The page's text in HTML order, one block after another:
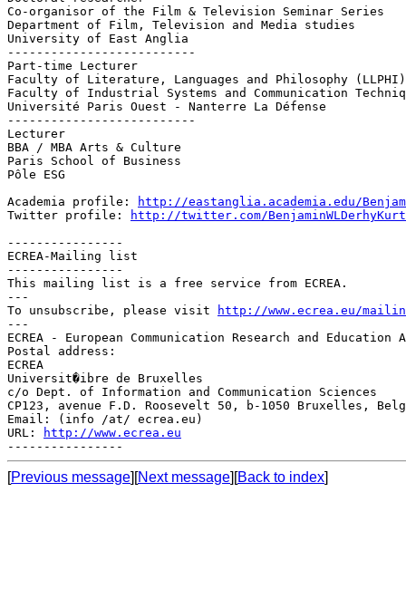
Co-organisor of the Film & Television Seminar Series
Department of Film, Television and Media studies
University of East Anglia
--------------------------
Part-time Lecturer
Faculty of Literature, Languages and Philosophy (LLPHI)
Faculty of Industrial Systems and Communication
Université Paris Ouest - Nanterre La Défense
--------------------------
Lecturer
BBA / MBA Arts & Culture
Paris School of Business
Pôle ESG
Academia profile:
http://eastanglia.academia.edu/
Twitter profile:
http://twitter.com/
----------------
ECREA-Mailing list
----------------
This mailing list is a free service from ECREA.
---
To unsubscribe, please visit
http://www.ecrea.eu/
---
ECREA - European Communication Research and Education
Postal address:
ECREA
Universit�ibre de Bruxelles
c/o Dept. of Information and Communication Sciences
CP123, avenue F.D. Roosevelt 50, b-1050 Bruxelles,
Email: (info /at/ ecrea.eu)
URL:
http://www.ecrea.eu
[Previous message][Next message][Back to index]